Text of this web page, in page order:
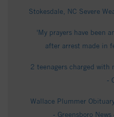
Stokesdale, NC Severe
'My prayers have been
after arrest made in
2 teenagers charged
-
Wallace Plummer
- Greensboro